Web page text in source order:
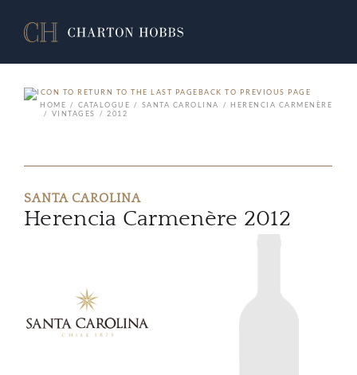
BACK TO PREVIOUS PAGE
HOME
CATALOGUE SANTA CAROLINA
HERENCIA CARMENÈRE
VINTAGES
2012
SANTA CAROLINA
Herencia Carmenère 2012